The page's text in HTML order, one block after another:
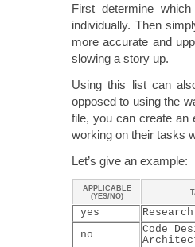
First determine
individually. Then
more accurate and
slowing a story up.
Using this list can
opposed to using the
file, you can create an
working on their tasks
Let’s give an example:
APPLICABLE
(YES/NO)
yes Research
no
Code